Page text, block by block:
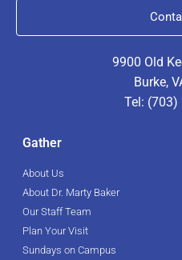
9900 Old
Burke,
Tel: (703)
Gather
About Us
About Dr. Marty Baker
Our Staff Team
Plan Your Visit
Sundays on Campus